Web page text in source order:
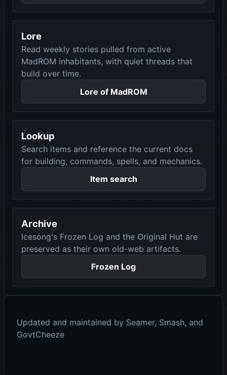
Lore
Read weekly stories pulled from active
MadROM inhabitants, with quiet threads that
build over time.
Lore of MadROM
Lookup
Search items and reference the current docs
for building, commands, spells, and mechanics.
Item search
Archive
Icesong's Frozen Log and the Original Hut are
preserved as their own old-web artifacts.
Frozen Log
Updated and maintained by Seamer, Smash, and
GovtCheeze